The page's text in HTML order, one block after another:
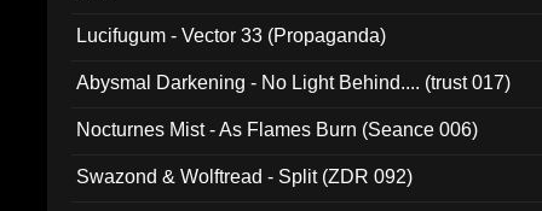
Lucifugum - Vector 33 (Propaganda)
Abysmal Darkening - No Light Behind.... (trust 017)
Nocturnes Mist - As Flames Burn (Seance 006)
Swazond & Wolftread - Split (ZDR 092)